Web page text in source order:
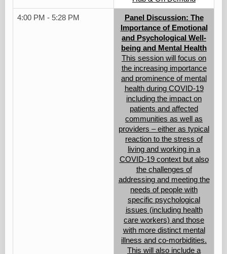
4:00 PM - 5:28 PM
Panel Discussion: The
Importance of Emotional
and Psychological Well-
being and Mental Health
This session will focus on
the increasing importance
and prominence of mental
health during COVID-19
including the impact on
patients and affected
communities as well as
providers – either as typical
reaction to the stress of
living and working in a
COVID-19 context but also
the challenges of
addressing and meeting the
needs of people with
specific psychological
issues (including health
care workers) and those
with more distinct mental
illness and co-morbidities.
This will also include a